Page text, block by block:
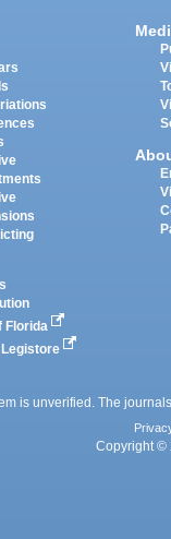
Florida
Legistore
is unverified. The
Copyright ©